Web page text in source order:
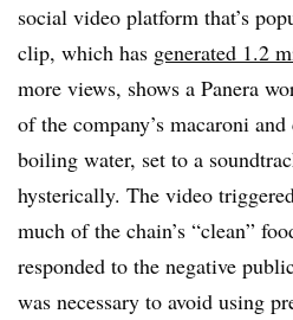
social video platform that’s
clip, which has generated 1.2
more views, shows a Panera
of the company’s macaroni
boiling water, set to a
hysterically. The video
much of the chain’s “clean”
responded to the negative
was necessary to avoid using